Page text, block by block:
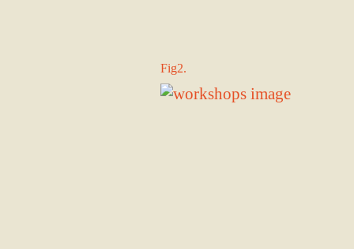
Fig2.